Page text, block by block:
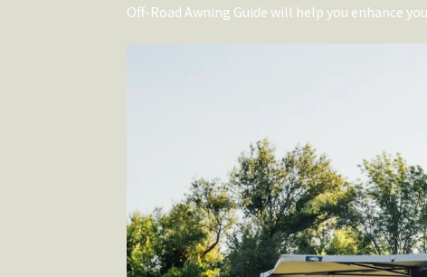
Off-Road Awning Guide will help you enhance